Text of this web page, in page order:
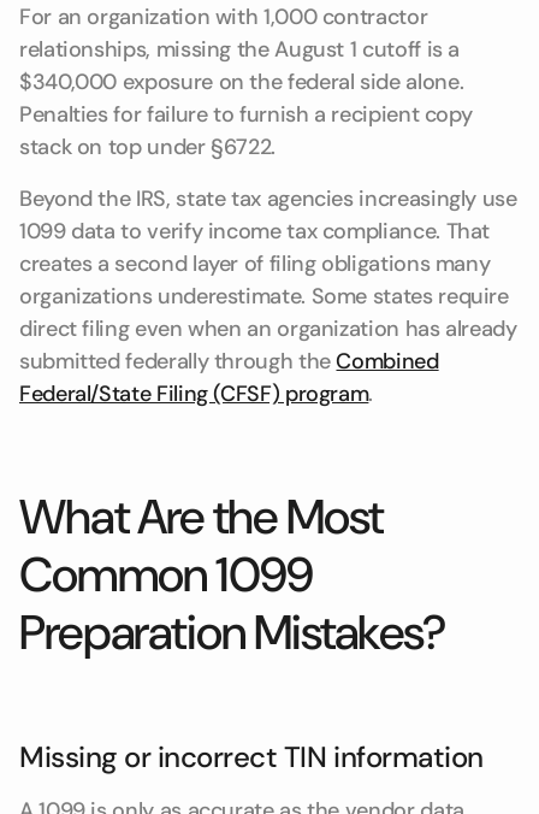
For an organization with 1,000 contractor
relationships, missing the August 1 cutoff is a
$340,000 exposure on the federal side alone.
Penalties for failure to furnish a recipient copy
stack on top under §6722.
Beyond the IRS, state tax agencies increasingly use
1099 data to verify income tax compliance. That
creates a second layer of filing obligations many
organizations underestimate. Some states require
direct filing even when an organization has already
submitted federally through theCombined
Federal/State Filing (CFSF) program.
What Are the Most
Common 1099
Preparation Mistakes?
Missing or incorrect TIN information